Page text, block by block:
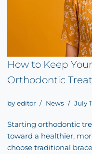
How to Keep
Orthodontic
by editor News July
Starting orthodontic
toward a healthier,
choose traditional